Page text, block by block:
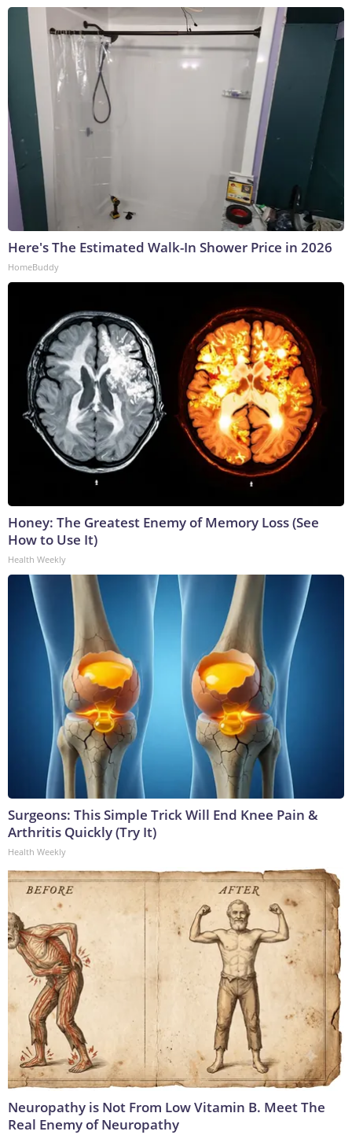
Here's The Estimated Walk-In Shower Price in 2026
HomeBuddy
Honey: The Greatest Enemy of Memory Loss (See
How to Use It)
Health Weekly
Surgeons: This Simple Trick Will End Knee Pain &
Arthritis Quickly (Try It)
Health Weekly
Neuropathy is Not From Low Vitamin B. Meet The
Real Enemy of Neuropathy